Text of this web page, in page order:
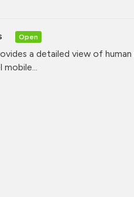
Open
a detailed view of